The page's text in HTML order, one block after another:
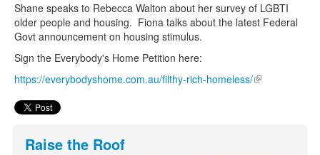
Shane speaks to Rebecca Walton about her survey of LGBTI
older people and housing. Fiona talks about the latest Federal
Govt announcement on housing stimulus.
Sign the Everybody's Home Petition here:
https://everybodyshome.com.au/filthy-rich-homeless/(link is
Raise the Roof